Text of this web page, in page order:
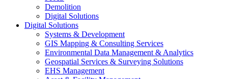
Demolition
Digital Solutions
Digital Solutions
Systems & Development
GIS Mapping & Consulting Services
Environmental Data Management & Analytics
Geospatial Services & Surveying Solutions
EHS Management